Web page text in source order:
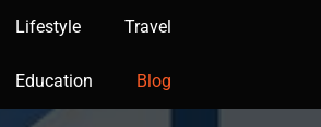
Lifestyle Travel
Education Blog